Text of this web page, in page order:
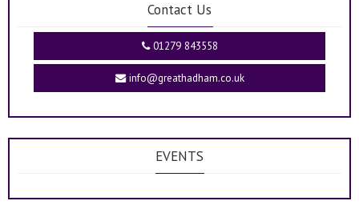
Contact Us
01279 843558
info@greathadham.co.uk
EVENTS